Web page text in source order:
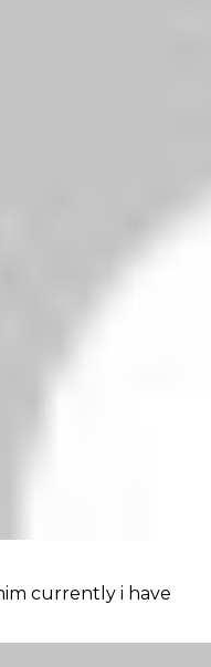
currently i have